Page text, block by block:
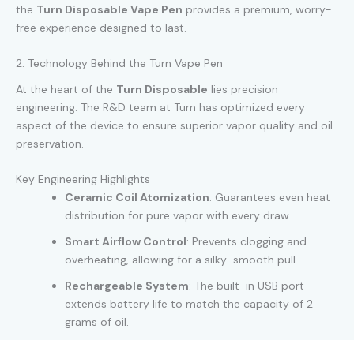
the Turn Disposable Vape Pen provides a premium, worry-
free experience designed to last.
2. Technology Behind the Turn Vape Pen
At the heart of the Turn Disposable lies precision
engineering. The R&D team at Turn has optimized every
aspect of the device to ensure superior vapor quality and oil
preservation.
Key Engineering Highlights
Ceramic Coil Atomization: Guarantees even heat
distribution for pure vapor with every draw.
Smart Airflow Control: Prevents clogging and
overheating, allowing for a silky-smooth pull.
Rechargeable System: The built-in USB port
extends battery life to match the capacity of 2
grams of oil.